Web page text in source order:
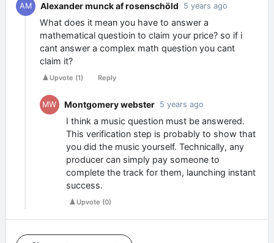
AM Alexander munck af rosenschöld 5 years ago
What does it mean you have to answer a
mathematical questioin to claim your price? so if i
cant answer a complex math question you cant
claim it?
Upvote (1) Reply
MW Montgomery webster 5 years ago
I think a music question must be answered.
This verification step is probably to show that
you did the music yourself. Technically, any
producer can simply pay someone to
complete the track for them, launching instant
success.
Upvote (0)